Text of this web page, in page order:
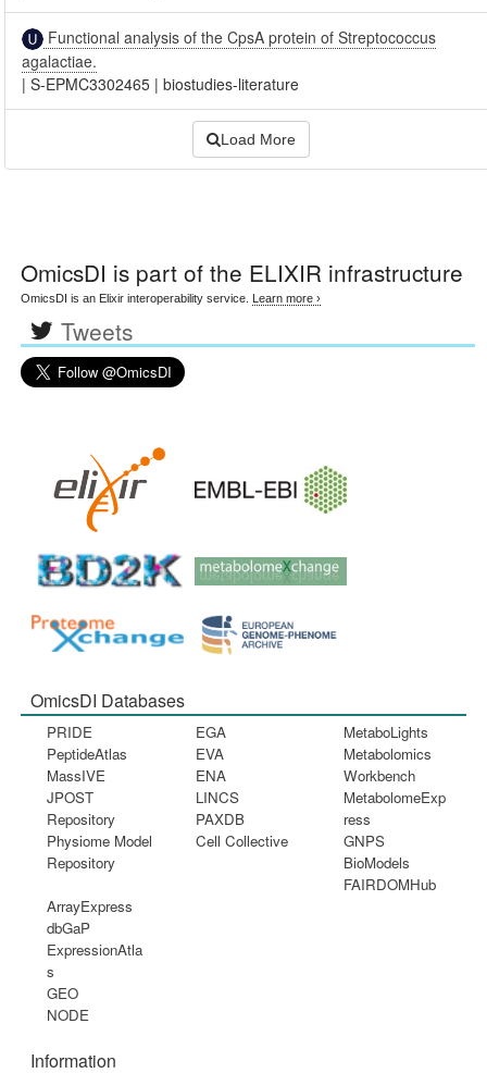
Functional analysis of the CpsA protein of Streptococcus
agalactiae.
|S-EPMC3302465 |biostudies-literature
Load More
OmicsDI is part of the ELIXIR infrastructure
OmicsDI is an Elixir interoperability service. Learn more ›
Tweets
OmicsDI Databases
PRIDE
PeptideAtlas
MassIVE
JPOST
Repository
Physiome Model
Repository
EGA
EVA
ENA
LINCS
PAXDB
Cell Collective
MetaboLights
Metabolomics
Workbench
MetabolomeExp
ress
GNPS
BioModels
FAIRDOMHub
ArrayExpress
dbGaP
ExpressionAtla
s
GEO
NODE
Information